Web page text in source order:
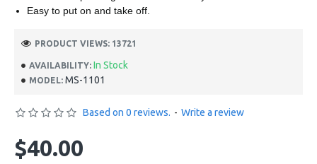
Easy to put on and take off.
AVAILABILITY: In Stock
MODEL: MS-1101
PRODUCT VIEWS: 13721
Based on 0 reviews. - Write a review
$40.00